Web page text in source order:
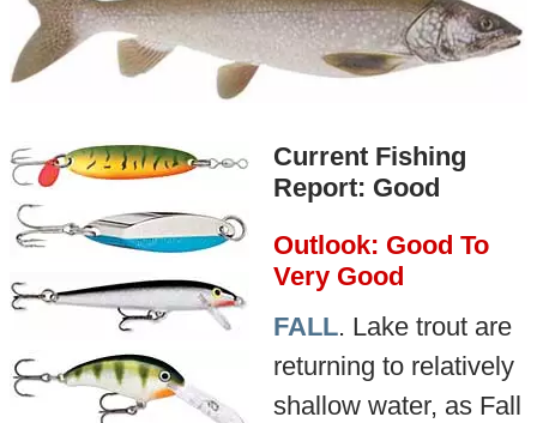
Current Fishing
Report: Good
Outlook: Good To
Very Good
FALL. Lake trout are
returning to relatively
shallow water, as Fall